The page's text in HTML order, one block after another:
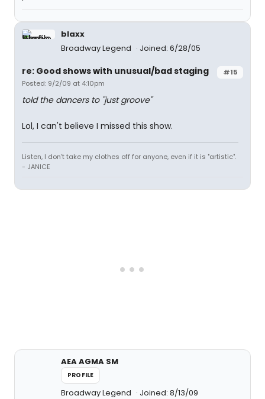
blaxx
Broadway Legend
Joined: 6/28/05
#15
re: Good shows with unusual/bad staging
Posted: 9/2/09 at 4:10pm
told the dancers to "just groove"
Lol, I can't believe I missed this show.
Listen, I don't take my clothes off for anyone, even if it is "artistic".
- JANICE
AEA AGMA SM
PROFILE
Broadway Legend Joined: 8/13/09